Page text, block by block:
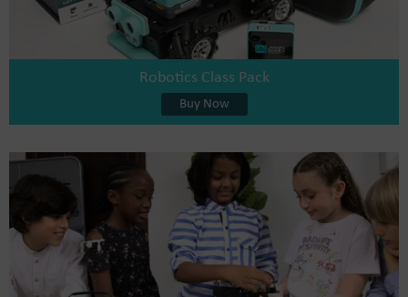
Robotics Class Pack
Buy Now